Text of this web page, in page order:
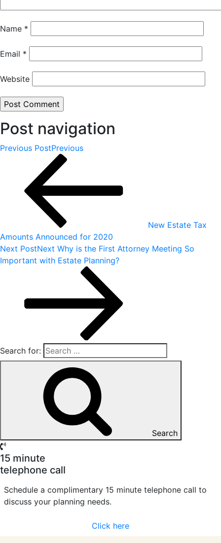
Name *
Email *
Website
Post navigation
Previous PostPrevious
New Estate Tax
Amounts Announced for 2020
Next PostNext Why is the First Attorney Meeting So
Important with Estate Planning?
Search for:
Search
15 minute
telephone call
Schedule a complimentary 15 minute telephone call to
discuss your planning needs.
Click here